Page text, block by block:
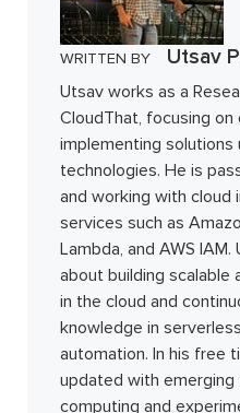
WRITTEN BY Utsav
Utsav works as a
CloudThat, focusing on
implementing solutions
technologies. He is
and working with cloud
services such as
Lambda, and AWS
about building scalable
in the cloud and
knowledge in
automation. In his free
updated with emerging
computing and